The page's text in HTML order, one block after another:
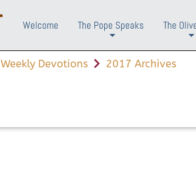
Welcome
The Pope Speaks
The
Weekly Devotions 2017 Archives